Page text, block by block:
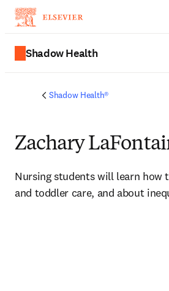
Shadow Health
Shadow Health®
Zachary
Nursing students will learn how
and toddler care, and about